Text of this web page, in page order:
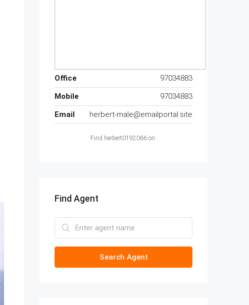
Office
97034883
Mobile
97034883
Email
herbert-male@emailportal.site
Find herbert0192066 on:
Find Agent
Search Agent